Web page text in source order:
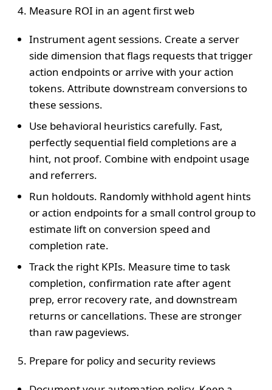
Measure ROI in an agent first web
Instrument agent sessions. Create a server
side dimension that flags requests that trigger
action endpoints or arrive with your action
tokens. Attribute downstream conversions to
these sessions.
Use behavioral heuristics carefully. Fast,
perfectly sequential field completions are a
hint, not proof. Combine with endpoint usage
and referrers.
Run holdouts. Randomly withhold agent hints
or action endpoints for a small control group to
estimate lift on conversion speed and
completion rate.
Track the right KPIs. Measure time to task
completion, confirmation rate after agent
prep, error recovery rate, and downstream
returns or cancellations. These are stronger
than raw pageviews.
Prepare for policy and security reviews